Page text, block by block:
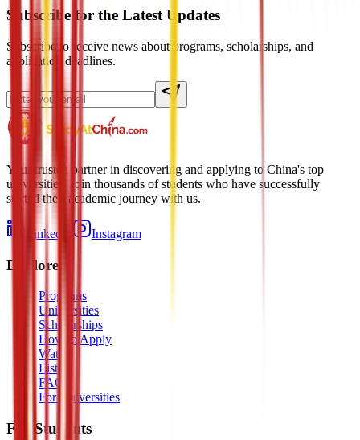
Subscribe for the Latest Updates
Subscribe to receive news about programs, scholarships, and
application deadlines.
Your trusted partner in discovering and applying to China's top
universities. Join thousands of students who have successfully
started their academic journey with us.
LinkedIn Instagram
Explore
Programs
Universities
Scholarships
How to Apply
Watch
Listen
FAQ
For Universities
For Students